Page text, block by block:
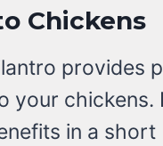
Chickens
provides
your chickens.
in a short